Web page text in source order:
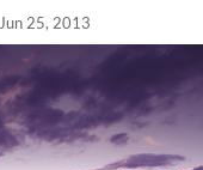
Jun 25, 2013